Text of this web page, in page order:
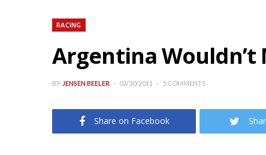
RACING
Argentina Wouldn’t
BY JENSEN BEELER 03/30/2011 5 COMMENTS
Share on Facebook